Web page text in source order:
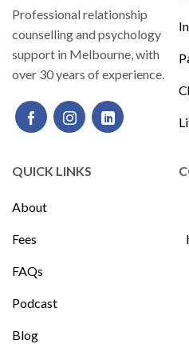
Professional relationship
counselling and psychology
support in Melbourne, with
over 30 years of experience.
QUICK LINKS
About
Fees
FAQs
Podcast
Blog